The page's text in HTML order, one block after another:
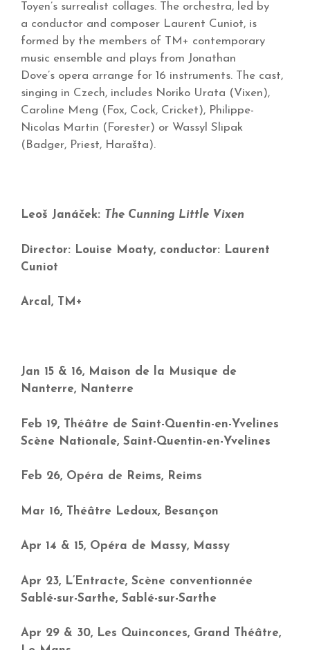
Toyen’s surrealist collages. The orchestra, led by
a conductor and composer Laurent Cuniot, is
formed by the members of TM+ contemporary
music ensemble and plays from Jonathan
Dove’s opera arrange for 16 instruments. The cast,
singing in Czech, includes Noriko Urata (Vixen),
Caroline Meng (Fox, Cock, Cricket), Philippe-
Nicolas Martin (Forester) or Wassyl Slipak
(Badger, Priest, Harašta).
Leoš Janáček: The Cunning Little Vixen
Director: Louise Moaty, conductor: Laurent
Cuniot
Arcal, TM+
Jan 15 & 16, Maison de la Musique de
Nanterre, Nanterre
Feb 19, Théâtre de Saint-Quentin-en-Yvelines
Scène Nationale, Saint-Quentin-en-Yvelines
Feb 26, Opéra de Reims, Reims
Mar 16, Théâtre Ledoux, Besançon
Apr 14 & 15, Opéra de Massy, Massy
Apr 23, L’Entracte, Scène conventionnée
Sablé-sur-Sarthe, Sablé-sur-Sarthe
Apr 29 & 30, Les Quinconces, Grand Théâtre,